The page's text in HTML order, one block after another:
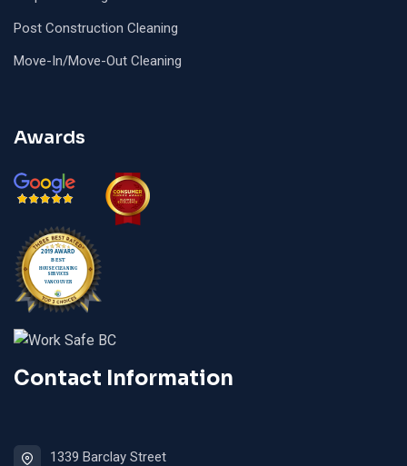
Post Construction Cleaning
Move-In/Move-Out Cleaning
Awards
Contact Information
1339 Barclay Street